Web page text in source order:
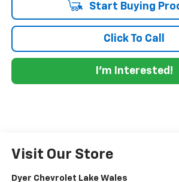
Start Buying
Click To Call
I'm Interested!
Visit Our Store
Dyer Chevrolet Lake Wales